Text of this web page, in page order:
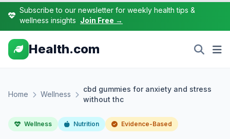
Subscribe to our newsletter for weekly health tips &
wellness insights Join Free →
Health.com
Home Wellness
cbd gummies for anxiety and stress
without thc
Wellness Nutrition Evidence-Based